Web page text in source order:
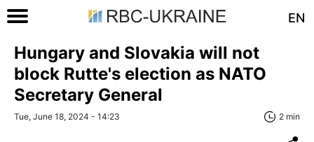
EN
Hungary and Slovakia will not
block Rutte's election as NATO
Secretary General
Tue, June 18, 2024 - 14:23 2 min